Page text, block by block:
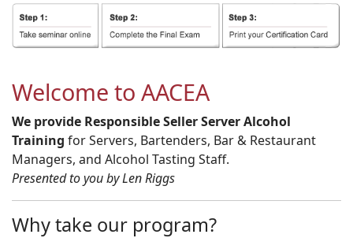
Welcome to AACEA
We provide Responsible Seller Server Alcohol
Training for Servers, Bartenders, Bar & Restaurant
Managers, and Alcohol Tasting Staff.
Presented to you by Len Riggs
Why take our program?